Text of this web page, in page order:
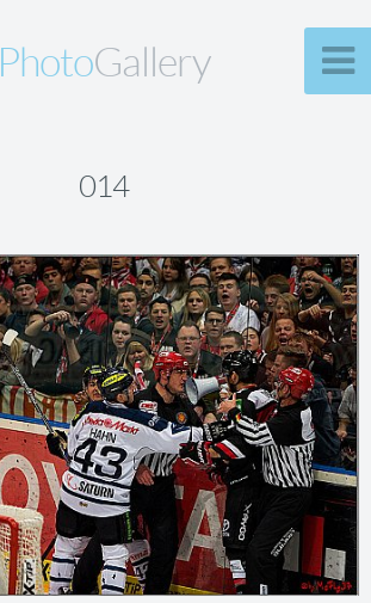
PhotoGallery
014